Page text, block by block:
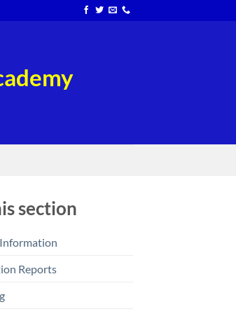
section
Reports